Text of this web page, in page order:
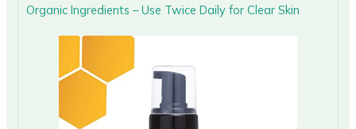
Organic Ingredients – Use Twice Daily for Clear Skin